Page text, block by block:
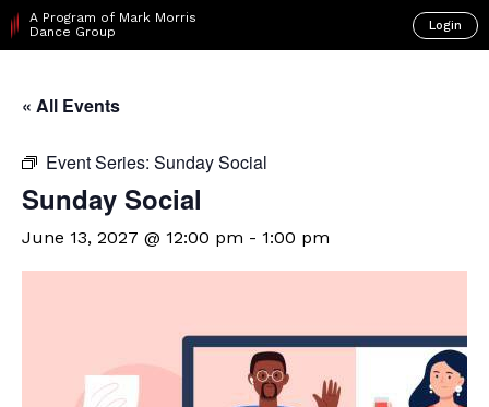
A Program of Mark Morris
Dance Group
Login
« All Events
Event Series: Sunday Social
Sunday Social
June 13, 2027 @ 12:00 pm - 1:00 pm